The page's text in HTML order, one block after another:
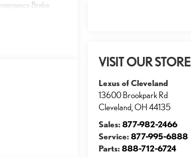
VISIT OUR STORE
Lexus of Cleveland
13600 Brookpark Rd
Cleveland,OH 44135
Sales:877-982-2466
Service:877-995-6888
Parts:888-712-6724
Brake